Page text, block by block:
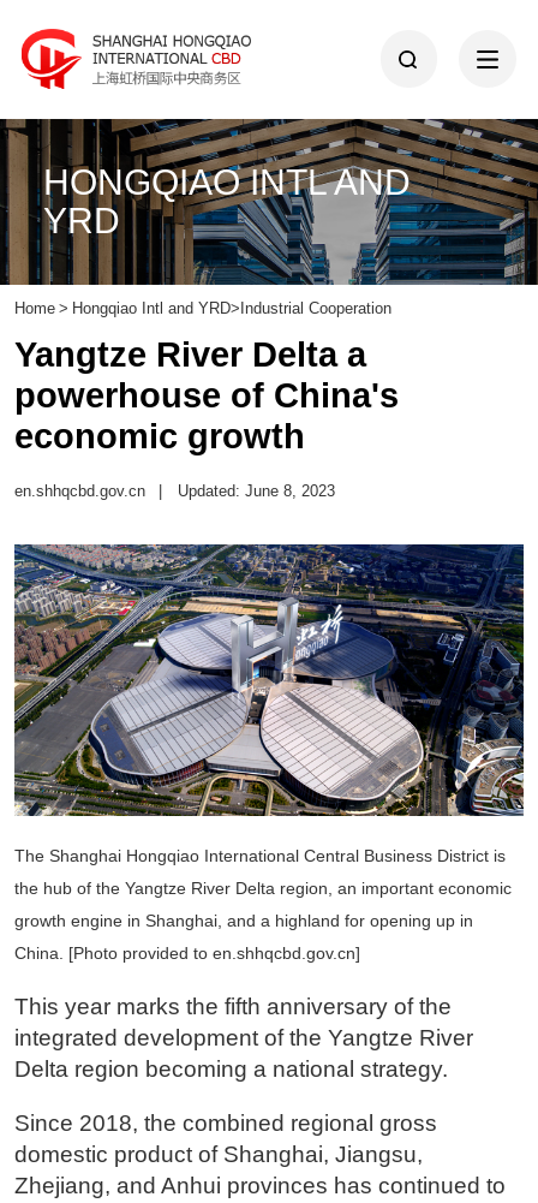
HONGQIAO INTL AND
YRD
Home > Hongqiao Intl and YRD>Industrial Cooperation
Yangtze River Delta a
powerhouse of China's
economic growth
en.shhqcbd.gov.cn Updated: June 8, 2023
The Shanghai Hongqiao International Central Business District is
the hub of the Yangtze River Delta region, an important economic
growth engine in Shanghai, and a highland for opening up in
China. [Photo provided to en.shhqcbd.gov.cn]
This year marks the fifth anniversary of the
integrated development of the Yangtze River
Delta region becoming a national strategy.
Since 2018, the combined regional gross
domestic product of Shanghai, Jiangsu,
Zhejiang, and Anhui provinces has continued to